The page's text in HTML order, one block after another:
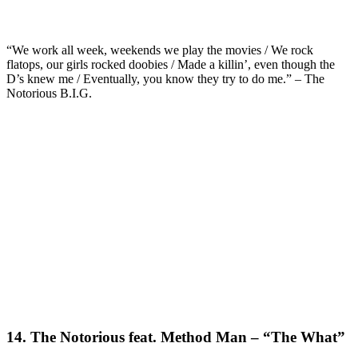
“We work all week, weekends we play the movies / We rock
flatops, our girls rocked doobies / Made a killin’, even though the
D’s knew me / Eventually, you know they try to do me.” – The
Notorious B.I.G.
14. The Notorious feat. Method Man – “The What”